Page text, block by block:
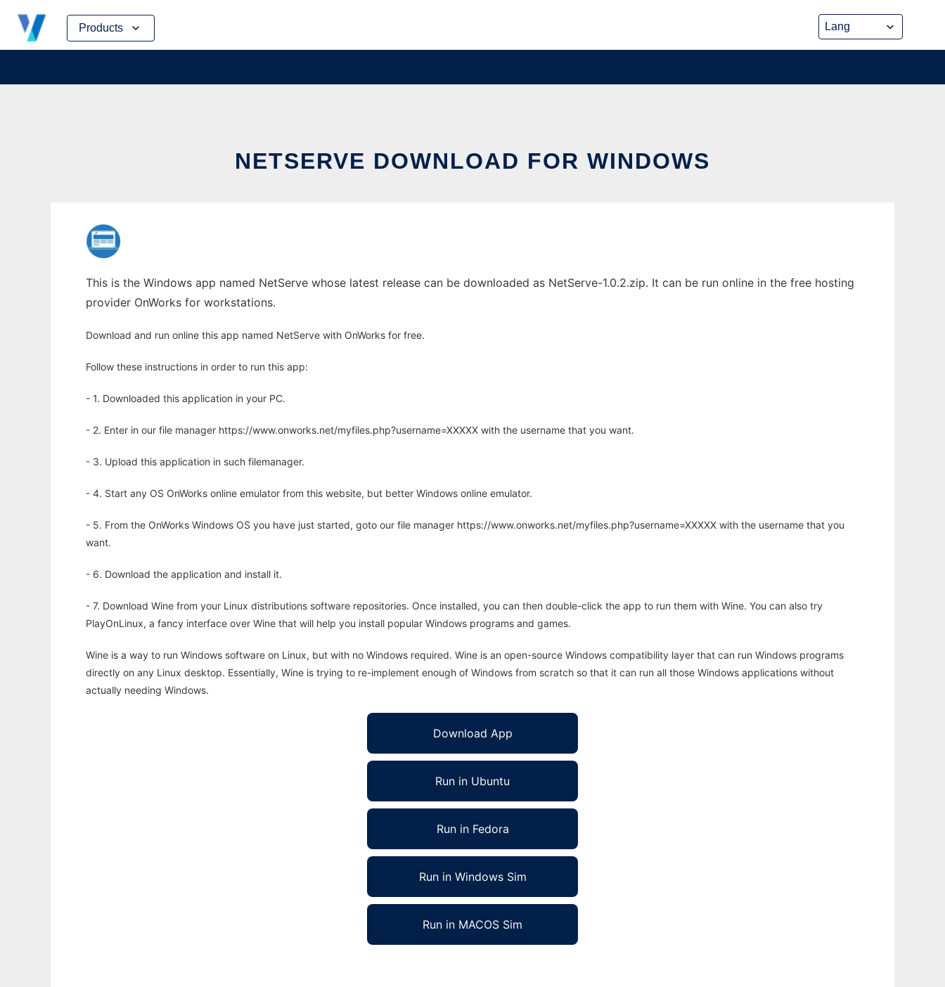
Products
Skip
content
NETSERVE DOWNLOAD FOR WINDOWS
This is the Windows app named NetServe whose latest release can be downloaded as NetServe-1.0.2.zip. It can be run online in the free hosting
provider OnWorks for workstations.
Download and run online this app named NetServe with OnWorks for free.
Follow these instructions in order to run this app:
- 1. Downloaded this application in your PC.
- 2. Enter in our file manager https://www.onworks.net/myfiles.php?username=XXXXX with the username that you want.
- 3. Upload this application in such filemanager.
- 4. Start any OS OnWorks online emulator from this website, but better Windows online emulator.
- 5. From the OnWorks Windows OS you have just started, goto our file manager https://www.onworks.net/myfiles.php?username=XXXXX with the username that you
want.
- 6. Download the application and install it.
- 7. Download Wine from your Linux distributions software repositories. Once installed, you can then double-click the app to run them with Wine. You can also try
PlayOnLinux, a fancy interface over Wine that will help you install popular Windows programs and games.
Wine is a way to run Windows software on Linux, but with no Windows required. Wine is an open-source Windows compatibility layer that can run Windows programs
directly on any Linux desktop. Essentially, Wine is trying to re-implement enough of Windows from scratch so that it can run all those Windows applications without
actually needing Windows.
Download App
Run in Ubuntu
Run in Fedora
Run in Windows Sim
Run in MACOS Sim